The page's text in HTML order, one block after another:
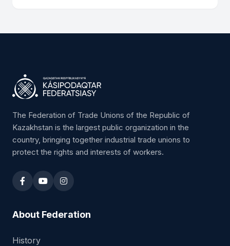
The Federation of Trade Unions of the Republic of
Kazakhstan is the largest public organization in the
country, bringing together industrial trade unions to
protect the rights and interests of workers.
About Federation
History